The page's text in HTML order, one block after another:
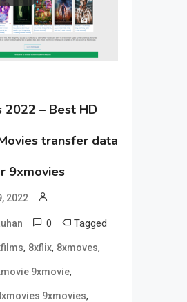
2022 – Best HD
transfer data
9xmovies
2022
0 Tagged
, 8xflix, 8xmoves,
9xmovie,
9xmovies,